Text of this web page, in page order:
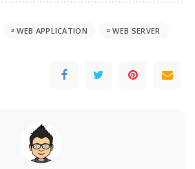
WEB APPLICATION WEB SERVER